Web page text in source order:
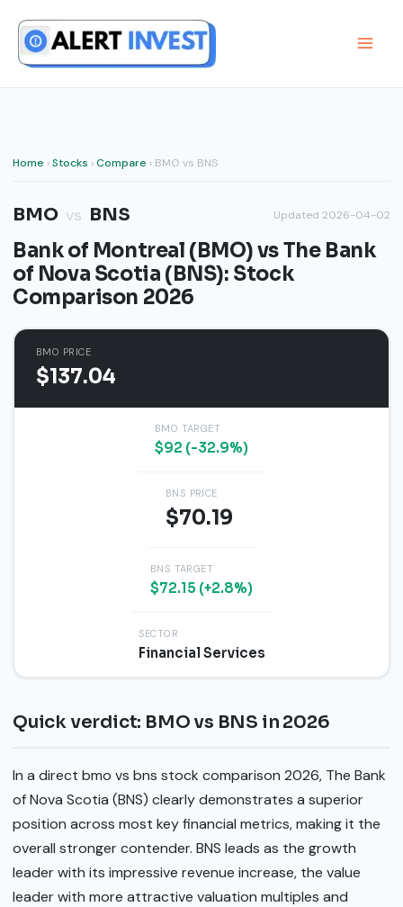
content
Home ›Stocks ›Compare › BMO vs BNS
BMO vs BNS Updated 2026-04-02
Bank of Montreal (BMO) vs The Bank
of Nova Scotia (BNS): Stock
Comparison 2026
BMO PRICE
$137.04
BMO TARGET
$92 (-32.9%)
BNS PRICE
$70.19
BNS TARGET
$72.15 (+2.8%)
SECTOR
Financial Services
Quick verdict: BMO vs BNS in 2026
In a direct bmo vs bns stock comparison 2026, The Bank
of Nova Scotia (BNS) clearly demonstrates a superior
position across most key financial metrics, making it the
overall stronger contender. BNS leads as the growth
leader with its impressive revenue increase, the value
leader with more attractive valuation multiples and